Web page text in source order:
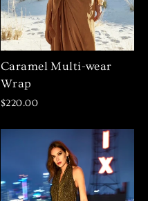
Caramel Multi-wear
Wrap
$220.00